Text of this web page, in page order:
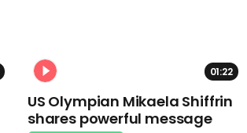
01:22
US Olympian Mikaela Shiffrin
shares powerful message